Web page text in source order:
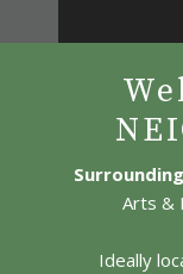
Arts &
Ideally